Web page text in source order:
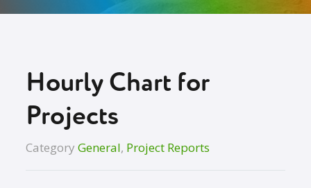
Hourly Chart for
Projects
Category General, Project Reports